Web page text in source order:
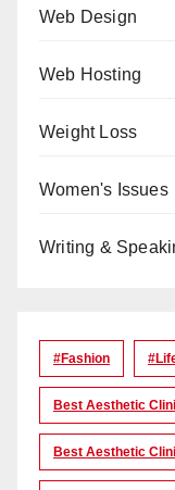
Web Design
Web Hosting
Weight Loss
Women's Issues
Writing &
#Fashion
Best Aesthetic
Best Aesthetic